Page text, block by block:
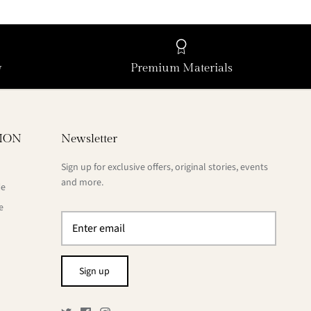
Premium Materials
Newsletter
Sign up for exclusive offers, original stories, events
and more.
Sign up